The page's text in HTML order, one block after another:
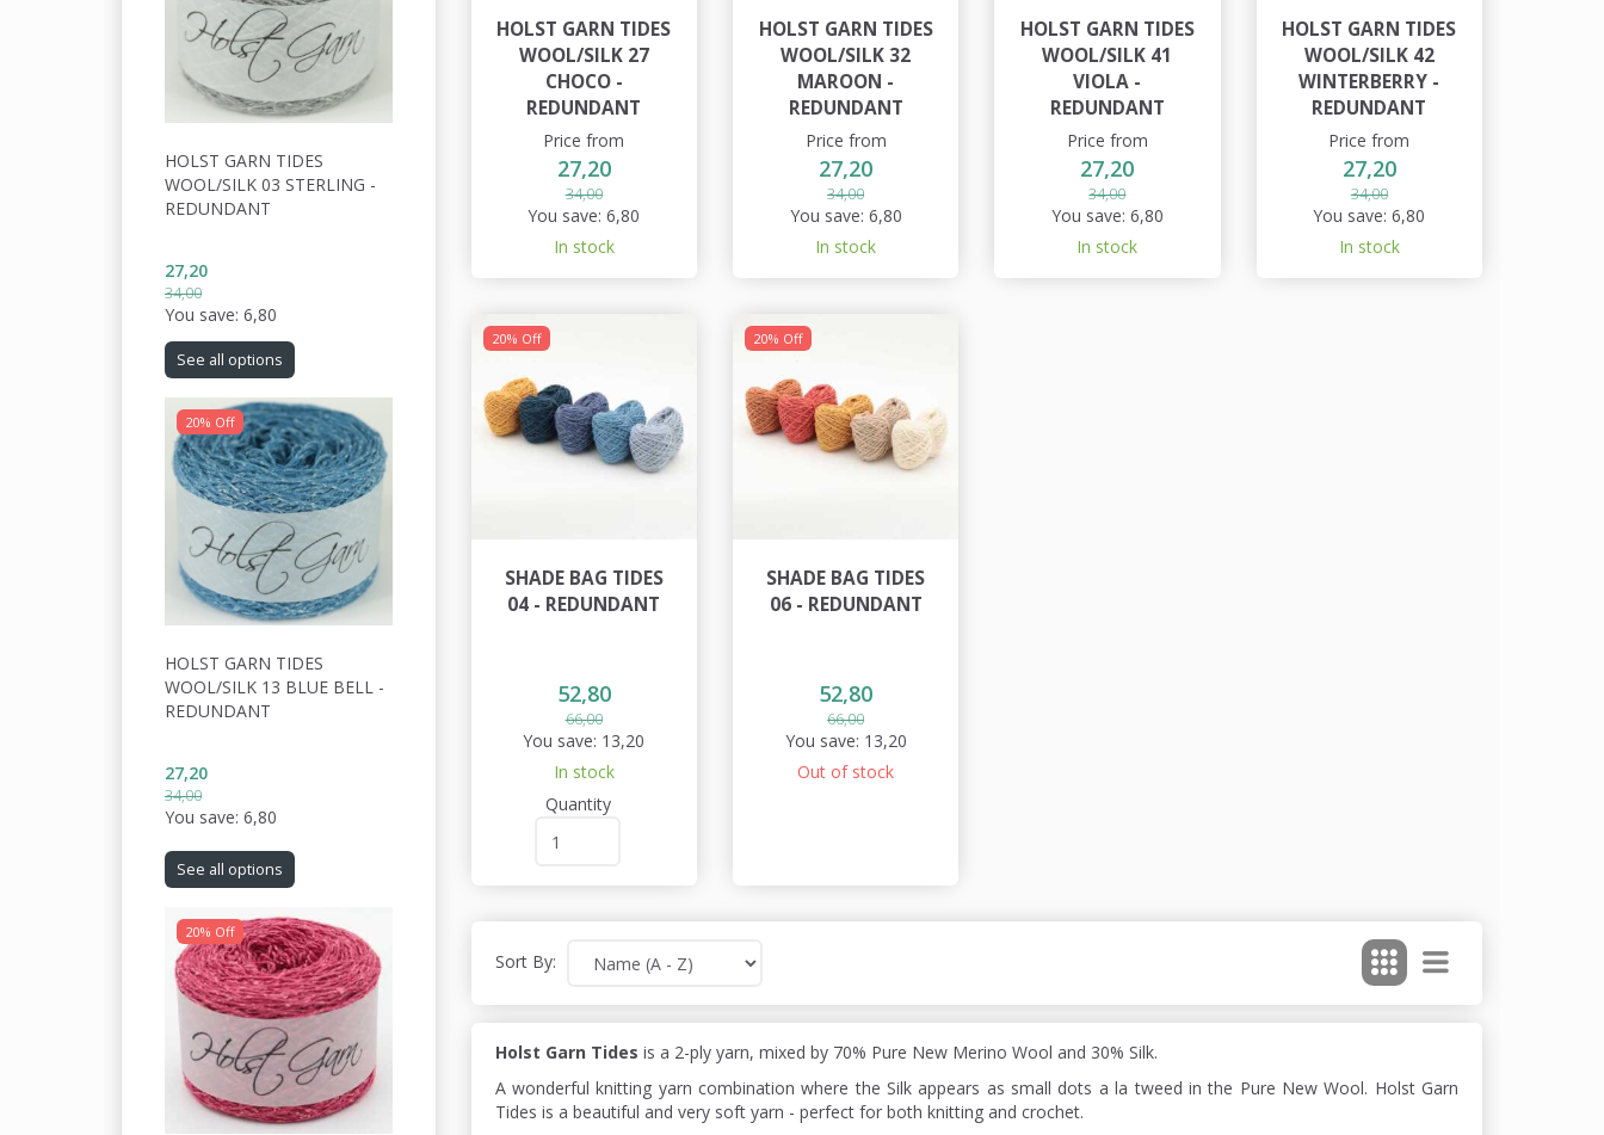
HOLST GARN TIDES
WOOL/SILK 03 STERLING -
REDUNDANT
27,20
34,00
You save: 6,80
See all options
20% Off
HOLST GARN TIDES
WOOL/SILK 13 BLUE BELL -
REDUNDANT
27,20
34,00
You save: 6,80
See all options
20% Off
HOLST GARN TIDES
WOOL/SILK 27
CHOCO -
REDUNDANT
Price from
27,20
34,00
You save:6,80
In stock
HOLST GARN TIDES
WOOL/SILK 32
MAROON -
REDUNDANT
Price from
27,20
34,00
You save: 6,80
In stock
HOLST GARN TIDES
WOOL/SILK 41
VIOLA -
REDUNDANT
Price from
27,20
34,00
You save: 6,80
In stock
HOLST GARN TIDES
WOOL/SILK 42
WINTERBERRY -
REDUNDANT
Price from
27,20
34,00
You save:6,80
In stock
20% Off
SHADE BAG TIDES
04 - REDUNDANT
52,80
66,00
You save: 13,20
In stock
Quantity
20% Off
SHADE BAG TIDES
06 - REDUNDANT
52,80
66,00
You save: 13,20
Out of stock
Sort By:
Holst Garn Tides is a 2-ply yarn, mixed by 70% Pure New Merino Wool and 30% Silk.
A wonderful knitting yarn combination where the Silk appears as small dots a la tweed in the Pure New Wool. Holst Garn
Tides is a beautiful and very soft yarn - perfect for both knitting and crochet.